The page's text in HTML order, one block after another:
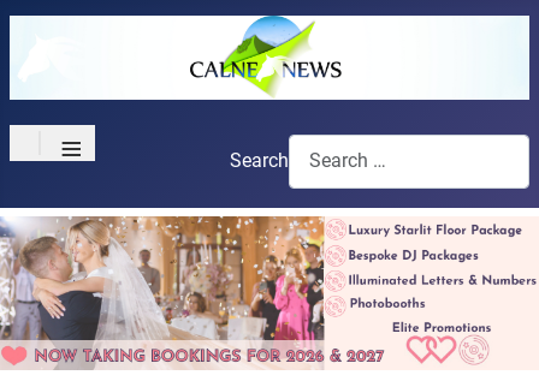
≡ Search